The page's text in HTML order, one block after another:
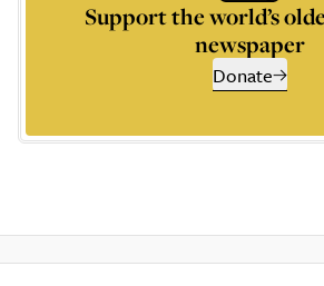
Support the world’s
newspaper
Donate